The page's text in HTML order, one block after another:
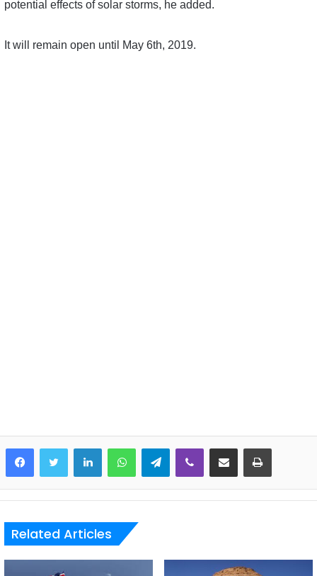
potential effects of solar storms, he added.
It will remain open until May 6th, 2019.
LinkedInWhatsAppTelegramViber Share via Email Print
Related Articles